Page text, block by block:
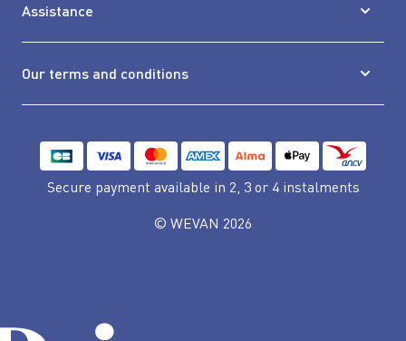
Assistance
Our terms and conditions
Secure payment available in 2, 3 or 4 instalments
© WEVAN 2026